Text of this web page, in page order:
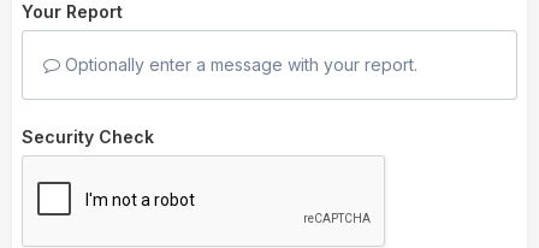
Your Report
Optionally enter a message with your report.
Security Check